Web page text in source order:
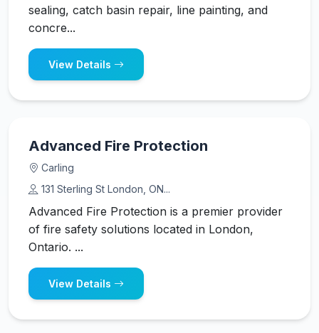
sealing, catch basin repair, line painting, and
concre...
View Details
Advanced Fire Protection
Carling
131 Sterling St London, ON...
Advanced Fire Protection is a premier provider
of fire safety solutions located in London,
Ontario. ...
View Details